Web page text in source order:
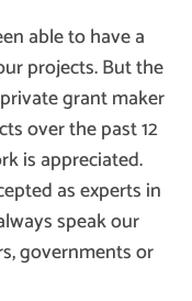
able to have a
projects. But the
grant maker
over the past 12
is appreciated.
as experts in
speak our
governments or